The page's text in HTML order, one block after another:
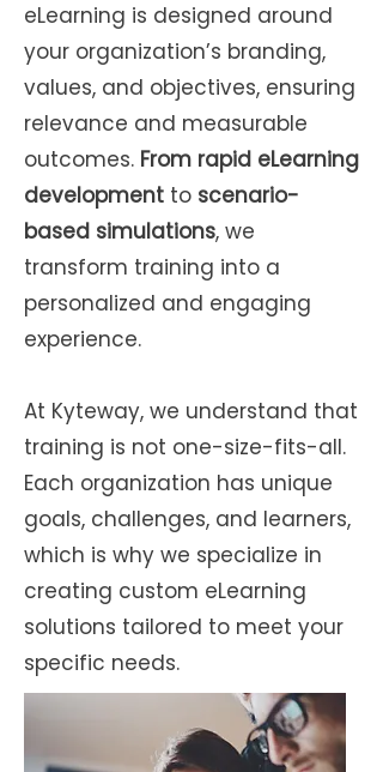
eLearning is designed around
your organization’s branding,
values, and objectives, ensuring
relevance and measurable
outcomes. From rapid eLearning
development to scenario-
based simulations, we
transform training into a
personalized and engaging
experience.
At Kyteway, we understand that
training is not one-size-fits-all.
Each organization has unique
goals, challenges, and learners,
which is why we specialize in
creating custom eLearning
solutions tailored to meet your
specific needs.